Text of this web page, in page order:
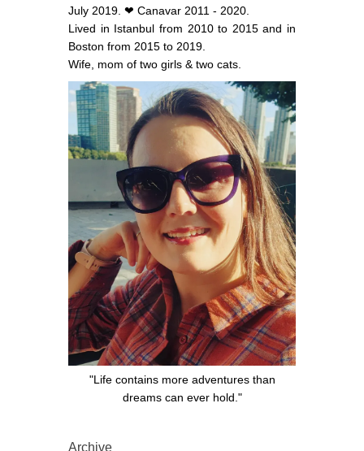
July 2019. ❤ Canavar 2011 - 2020.
Lived in Istanbul from 2010 to 2015 and in
Boston from 2015 to 2019.
Wife, mom of two girls & two cats.
"Life contains more adventures than
dreams can ever hold."
Archive